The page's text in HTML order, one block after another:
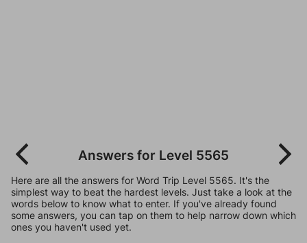
Answers for Level 5565
Here are all the answers for Word Trip Level 5565. It's the
simplest way to beat the hardest levels. Just take a look at the
words below to know what to enter. If you've already found
some answers, you can tap on them to help narrow down which
ones you haven't used yet.